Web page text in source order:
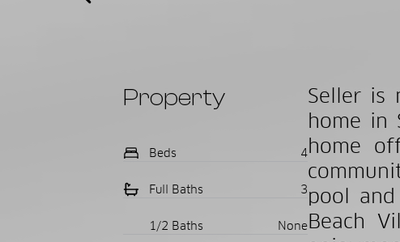
Property
Beds 4
Full Baths 3
1/2 Baths None
Seller is
home in
home
pool
Beach